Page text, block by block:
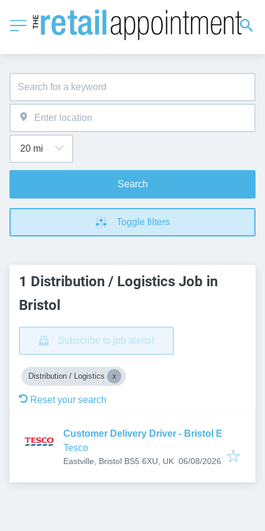
Search
Toggle filters
1 Distribution / Logistics Job in
Bristol
Subscribe to job alerts!
Distribution / Logistics
Reset your search
Customer Delivery Driver - Bristol E
Tesco
Eastville, Bristol BS5 6XU, UK Published:
06/08/2026